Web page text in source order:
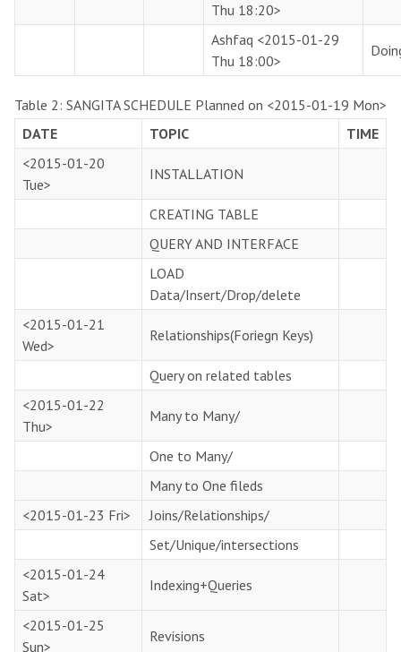
Thu 18:20>
Ashfaq <2015-01-29
Thu 18:00>
Table 2: SANGITA SCHEDULE Planned on <2015-01-19 Mon>
DATE
TOPIC
TIME
<2015-01-20
Tue>
INSTALLATION
CREATING TABLE
QUERY AND INTERFACE
LOAD
Data/Insert/Drop/delete
<2015-01-21
Wed>
Relationships(Foriegn Keys)
Query on related tables
<2015-01-22
Thu>
Many to Many/
One to Many/
Many to One fileds
<2015-01-23 Fri>
Joins/Relationships/
Set/Unique/intersections
<2015-01-24
Sat>
Indexing+Queries
<2015-01-25
Sun>
Revisions